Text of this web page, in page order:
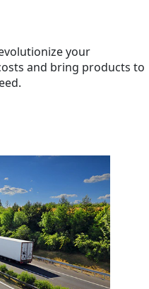
your
and bring products to